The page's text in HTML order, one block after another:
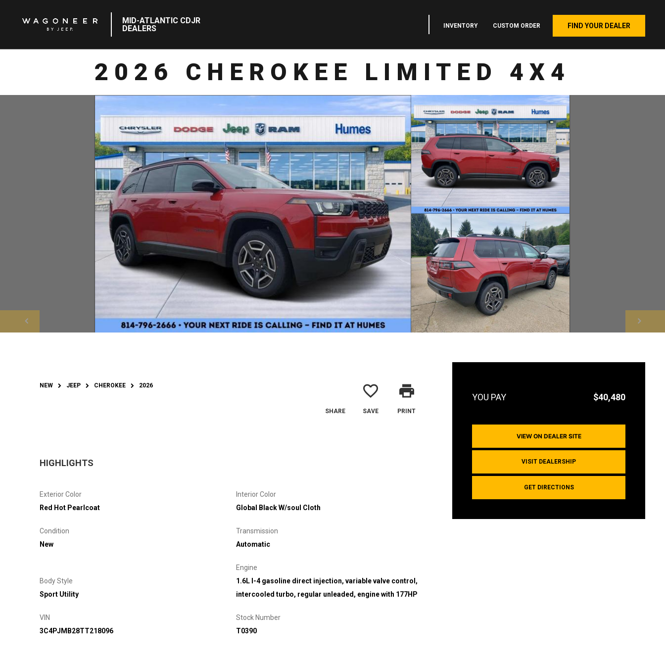
MID-ATLANTIC CDJR
DEALERS
INVENTORY CUSTOM ORDER FIND YOUR DEALER
2026 CHEROKEE LIMITED 4X4
$40,480
VIEW ON DEALER SITE
VISIT DEALERSHIP
GET DIRECTIONS
NEW JEEP CHEROKEE 2026
SHARE
favorite_border
SAVE
print
PRINT
HIGHLIGHTS
Exterior Color
Red Hot Pearlcoat
Interior Color
Global Black W/soul Cloth
Condition
New
Transmission
Automatic
Body Style
Sport Utility
Engine
1.6L I-4 gasoline direct injection, variable valve control,
intercooled turbo, regular unleaded, engine with 177HP
VIN
3C4PJMB28TT218096
Stock Number
T0390